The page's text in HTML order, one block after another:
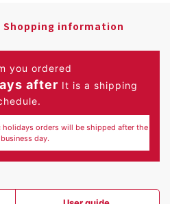
Shopping information
you ordered
after It is a shipping
holidays orders will be shipped after the
day.